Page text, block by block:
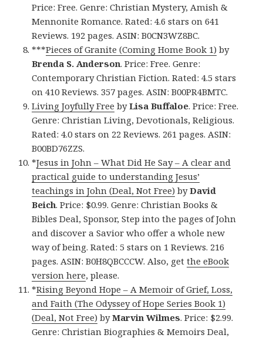
Price: Free. Genre: Christian Mystery, Amish &
Mennonite Romance. Rated: 4.6 stars on 641
Reviews. 192 pages. ASIN: B0CN3WZ8BC.
***Pieces of Granite (Coming Home Book 1) by
Brenda S. Anderson. Price: Free. Genre:
Contemporary Christian Fiction. Rated: 4.5 stars
on 410 Reviews. 357 pages. ASIN: B00PR4BMTC.
Living Joyfully Free byLisa Buffaloe. Price: Free.
Genre: Christian Living, Devotionals, Religious.
Rated: 4.0 stars on 22 Reviews. 261 pages. ASIN:
B00BD76ZZS.
*Jesus in John – What Did He Say – A clear and
practical guide to understanding Jesus’
teachings in John (Deal, Not Free) byDavid
Beich. Price: $0.99. Genre: Christian Books &
Bibles Deal, Sponsor, Step into the pages of John
and discover a Savior who offer a whole new
way of being. Rated: 5 stars on 1 Reviews. 216
pages. ASIN: B0H8QBCCCW. Also, getthe eBook
version here, please.
*Rising Beyond Hope – A Memoir of Grief, Loss,
and Faith (The Odyssey of Hope Series Book 1)
(Deal, Not Free) byMarvin Wilmes. Price: $2.99.
Genre: Christian Biographies & Memoirs Deal,